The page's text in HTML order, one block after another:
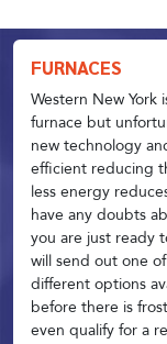
FURNACES
Western New
furnace but
new technology
efficient reducing
less energy
have any doubts
you are just ready
will send out one
different options
before there is
even qualify for a